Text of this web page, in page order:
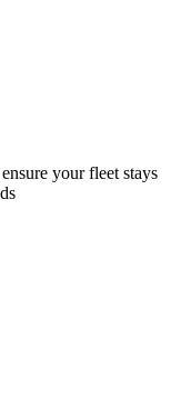
your fleet stays